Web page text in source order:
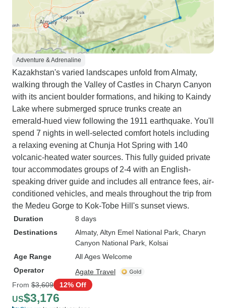
Adventure & Adrenaline
Kazakhstan's varied landscapes unfold from Almaty,
walking through the Valley of Castles in Charyn Canyon
with its ancient boulder formations, and hiking to Kaindy
Lake where submerged spruce trunks create an
emerald-hued view following the 1911 earthquake. You'll
spend 7 nights in well-selected comfort hotels including
a relaxing evening at Chunja Hot Spring with 140
volcanic-heated water sources. This fully guided private
tour accommodates groups of 2-4 with an English-
speaking driver guide and includes all entrance fees, air-
conditioned vehicles, and meals throughout the trip from
the Medeu Gorge to Kok-Tobe Hill's sunset views.
Duration
8 days
Destinations
Almaty, Altyn Emel National Park , Charyn
Canyon National Park , Kolsai
Age Range
All Ages Welcome
Operator
Agate Travel
From $3,609 12% Off
US$3,176